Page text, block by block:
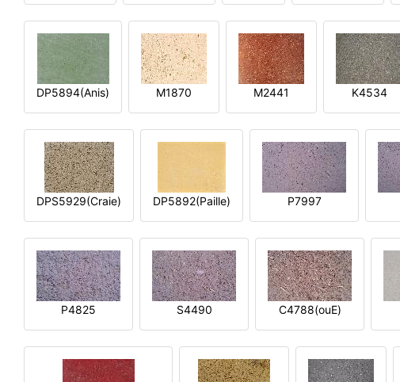
DP5894(Anis) M1870 M2441 K4534
DPS5929(Craie) DP5892(Paille) P7997
P4825 S4490 C4788(ouE)